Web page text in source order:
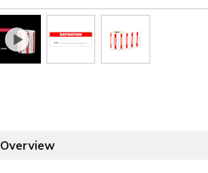
Overview